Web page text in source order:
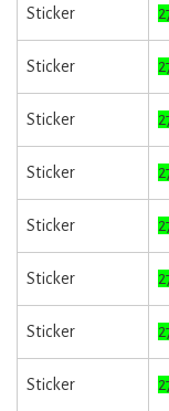
Sticker
Sticker
Sticker
Sticker
Sticker
Sticker
Sticker
Sticker